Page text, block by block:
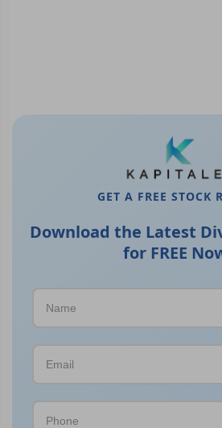
GET A FREE STOCK
Download the Latest
for FREE